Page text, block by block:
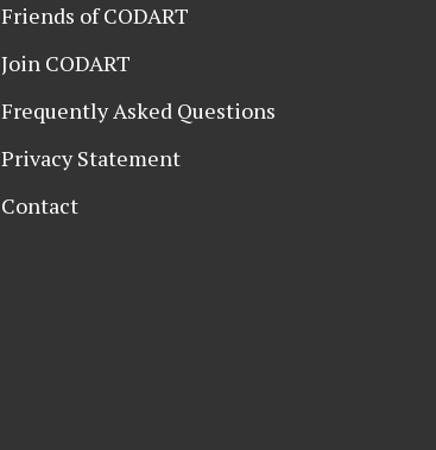
Friends of CODART
Join CODART
Frequently Asked Questions
Privacy Statement
Contact